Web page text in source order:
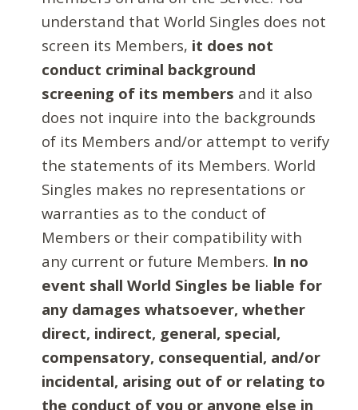
understand that World Singles does not
screen its Members, it does not
conduct criminal background
screening of its members and it also
does not inquire into the backgrounds
of its Members and/or attempt to verify
the statements of its Members. World
Singles makes no representations or
warranties as to the conduct of
Members or their compatibility with
any current or future Members. In no
event shall World Singles be liable for
any damages whatsoever, whether
direct, indirect, general, special,
compensatory, consequential, and/or
incidental, arising out of or relating to
the conduct of you or anyone else in